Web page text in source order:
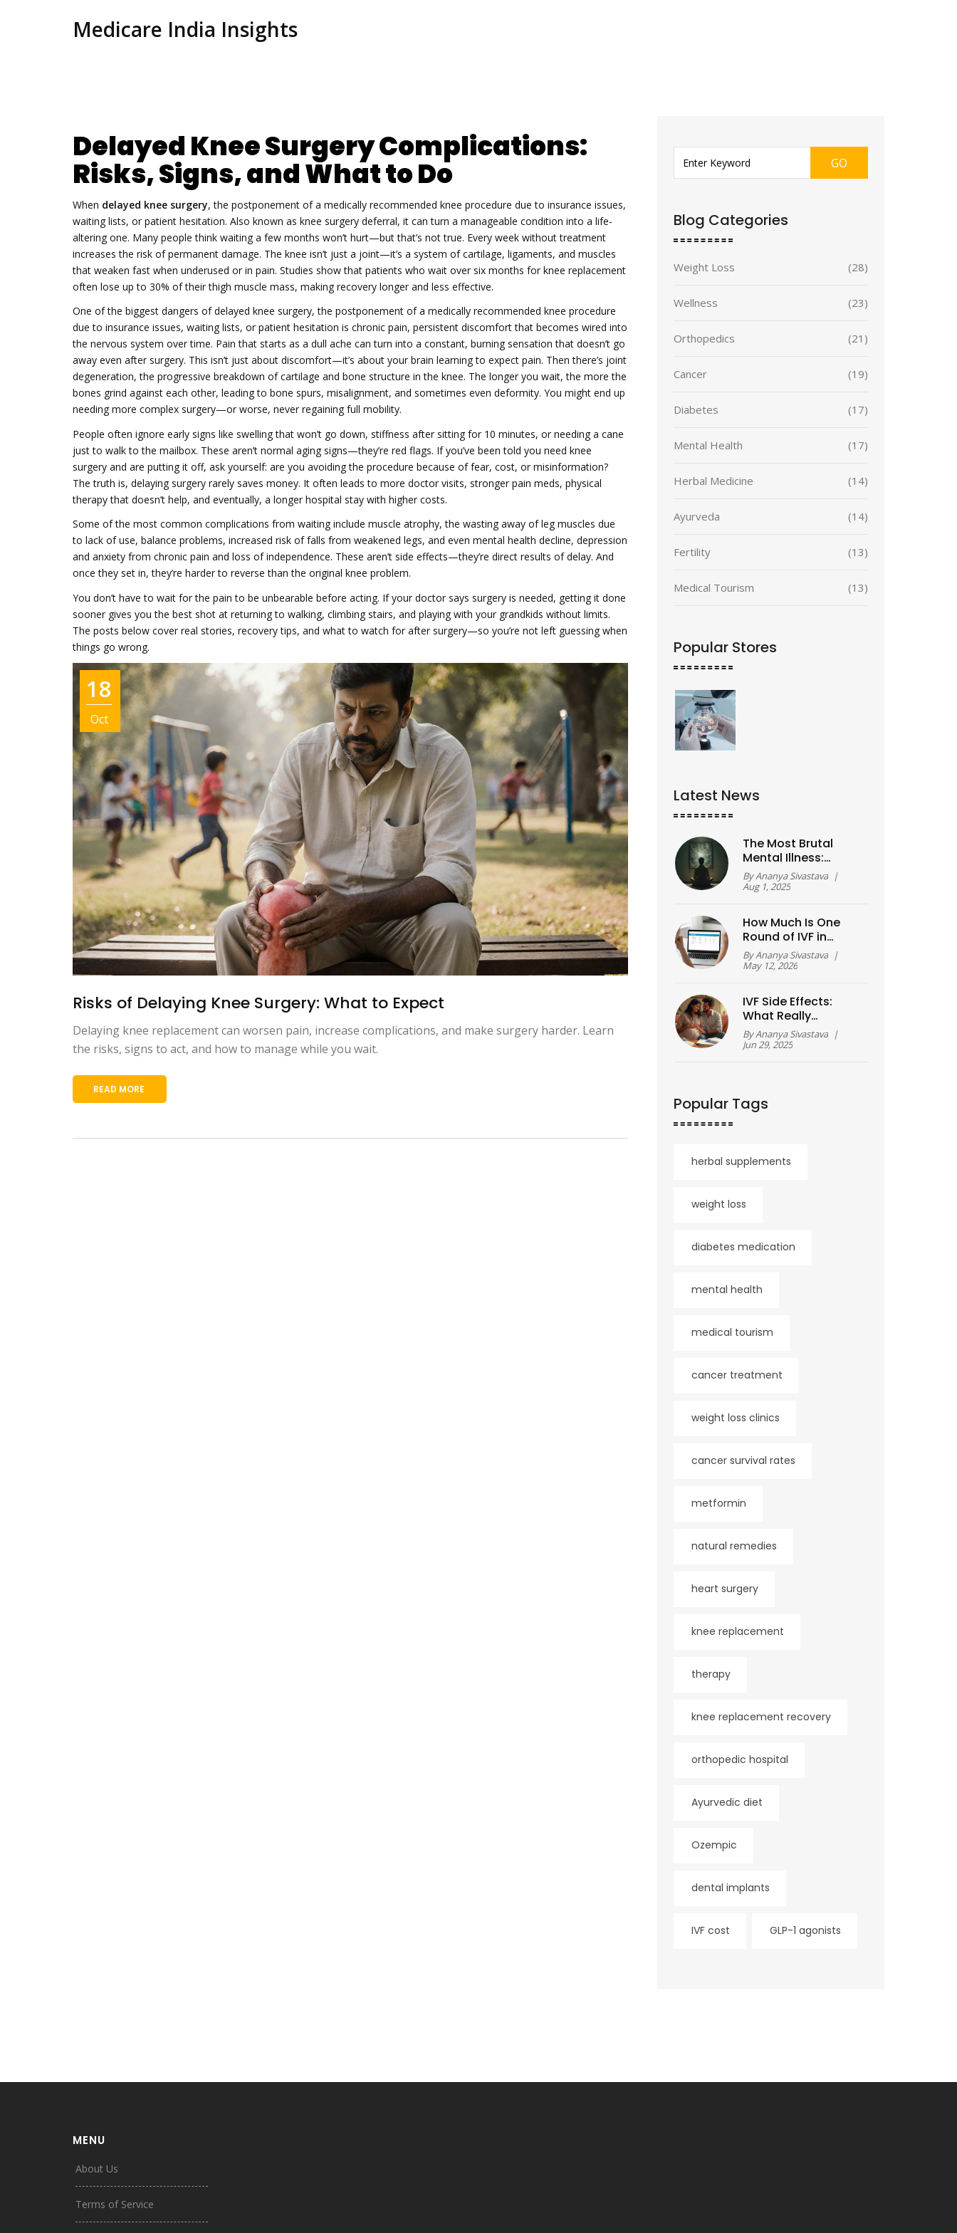
Medicare India Insights
Delayed Knee Surgery Complications:
Risks, Signs, and What to Do
When delayed knee surgery,the postponement of a medically recommended knee procedure due to insurance issues,
waiting lists, or patient hesitation. Also known as knee surgery deferral, it can turn a manageable condition into a life-
altering one. Many people think waiting a few months won’t hurt—but that’s not true. Every week without treatment
increases the risk of permanent damage. The knee isn’t just a joint—it’s a system of cartilage, ligaments, and muscles
that weaken fast when underused or in pain. Studies show that patients who wait over six months for knee replacement
often lose up to 30% of their thigh muscle mass, making recovery longer and less effective.
One of the biggest dangers ofdelayed knee surgery,the postponement of a medically recommended knee procedure
due to insurance issues, waiting lists, or patient hesitation is chronic pain, persistent discomfort that becomes wired into
the nervous system over time. Pain that starts as a dull ache can turn into a constant, burning sensation that doesn’t go
away even after surgery. This isn’t just about discomfort—it’s about your brain learning to expect pain. Then there’s joint
degeneration,the progressive breakdown of cartilage and bone structure in the knee. The longer you wait, the more the
bones grind against each other, leading to bone spurs, misalignment, and sometimes even deformity. You might end up
needing more complex surgery—or worse, never regaining full mobility.
People often ignore early signs like swelling that won’t go down, stiffness after sitting for 10 minutes, or needing a cane
just to walk to the mailbox. These aren’t normal aging signs—they’re red flags. If you’ve been told you need knee
surgery and are putting it off, ask yourself: are you avoiding the procedure because of fear, cost, or misinformation?
The truth is, delaying surgery rarely saves money. It often leads to more doctor visits, stronger pain meds, physical
therapy that doesn’t help, and eventually, a longer hospital stay with higher costs.
Some of the most common complications from waiting include muscle atrophy,the wasting away of leg muscles due
to lack of use, balance problems, increased risk of falls from weakened legs, and even mental health decline, depression
and anxiety from chronic pain and loss of independence. These aren’t side effects—they’re direct results of delay. And
once they set in, they’re harder to reverse than the original knee problem.
You don’t have to wait for the pain to be unbearable before acting. If your doctor says surgery is needed, getting it done
sooner gives you the best shot at returning to walking, climbing stairs, and playing with your grandkids without limits.
The posts below cover real stories, recovery tips, and what to watch for after surgery—so you’re not left guessing when
things go wrong.
18
Oct
Risks of Delaying Knee Surgery: What to Expect
Delaying knee replacement can worsen pain, increase complications, and make surgery harder. Learn
the risks, signs to act, and how to manage while you wait.
READ MORE
GO
Blog Categories
Weight Loss (28)
Wellness (23)
Orthopedics (21)
Cancer (19)
Diabetes (17)
Mental Health (17)
Herbal Medicine (14)
Ayurveda (14)
Fertility (13)
Medical Tourism (13)
Popular Stores
Latest News
The Most Brutal
Mental Illness:
Realities, Myths, and
Truths About
ByAnanya Sivastava |
Aug 1, 2025
How Much Is One
Round of IVF in
2026? A Real Cost
Breakdown
ByAnanya Sivastava |
May 12, 2026
IVF Side Effects:
What Really
Happens To Your
Body?
ByAnanya Sivastava |
Jun 29, 2025
Popular Tags
herbal supplements
weight loss
diabetes medication
mental health
medical tourism
cancer treatment
weight loss clinics
cancer survival rates
metformin
natural remedies
heart surgery
knee replacement
therapy
knee replacement recovery
orthopedic hospital
Ayurvedic diet
Ozempic
dental implants
IVF cost GLP-1 agonists
MENU
About Us
Terms of Service